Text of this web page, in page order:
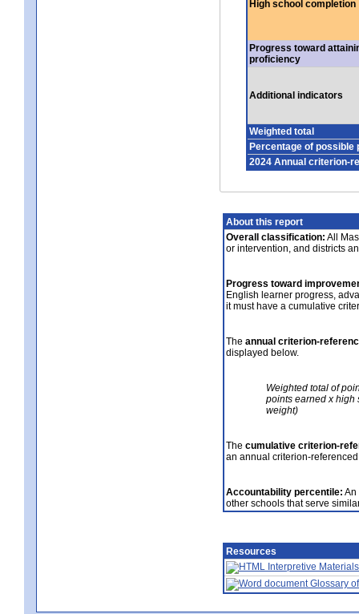
High school completion
Progress toward
proficiency
Additional indicators
Weighted total
Percentage of possible
2024 Annual criterion-
About this report
Overall classification: All
or intervention, and districts
Progress toward
English learner progress,
it must have a cumulative
The annual criterion-
displayed below.
Weighted total of
points earned x high
weight)
The cumulative criterion-
an annual criterion-
Accountability percentile: An
other schools that serve
Resources
Interpretive Materials
Glossary